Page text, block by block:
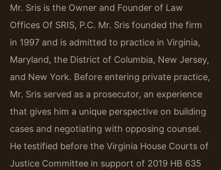
Mr. Sris is the Owner and Founder of Law
Offices Of SRIS, P.C. Mr. Sris founded the firm
in 1997 and is admitted to practice in Virginia,
Maryland, the District of Columbia, New Jersey,
and New York. Before entering private practice,
Mr. Sris served as a prosecutor, an experience
that gives him a unique perspective on building
cases and negotiating with opposing counsel.
He testified before the Virginia House Courts of
Justice Committee in support of 2019 HB 635